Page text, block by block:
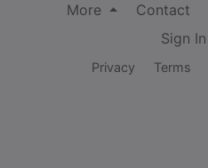
More
Contact
Sign In
Privacy Terms